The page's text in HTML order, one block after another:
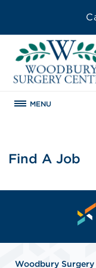
MENU
Find A Job
Woodbury Surgery